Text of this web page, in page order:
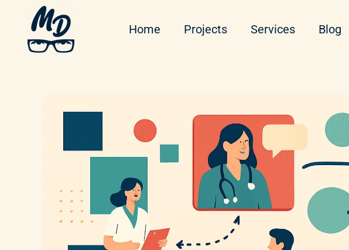
Home Projects Services Blog